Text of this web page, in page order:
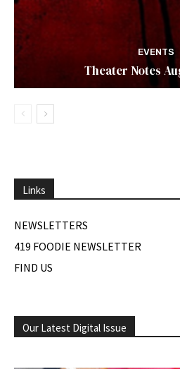
EVENTS
Theater Notes
Links
NEWSLETTERS
419 FOODIE NEWSLETTER
FIND US
Our Latest Digital Issue